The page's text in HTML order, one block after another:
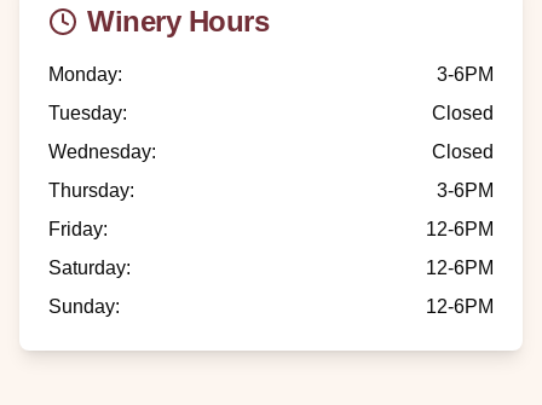
Winery Hours
Monday:
3-6PM
Tuesday:
Closed
Wednesday:
Closed
Thursday:
3-6PM
Friday:
12-6PM
Saturday:
12-6PM
Sunday: 12-6PM